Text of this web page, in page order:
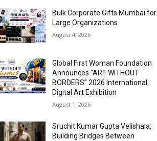
Bulk Corporate Gifts Mumbai for
Large Organizations
August 4, 2026
Global First Woman Foundation
Announces “ART WITHOUT
BORDERS” 2026 International
Digital Art Exhibition
August 1, 2026
Sruchit Kumar Gupta Velishala:
Building Bridges Between